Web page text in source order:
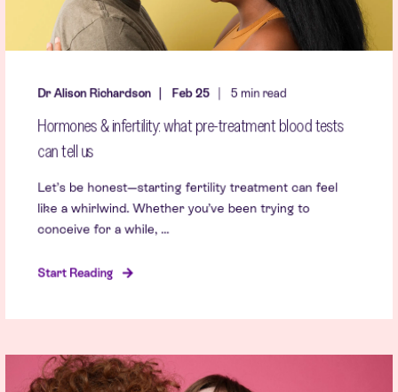
Dr Alison Richardson Feb 25 5 min read
Hormones & infertility: what pre-treatment blood tests
can tell us
Let’s be honest—starting fertility treatment can feel
like a whirlwind. Whether you’ve been trying to
conceive for a while, ...
Start Reading